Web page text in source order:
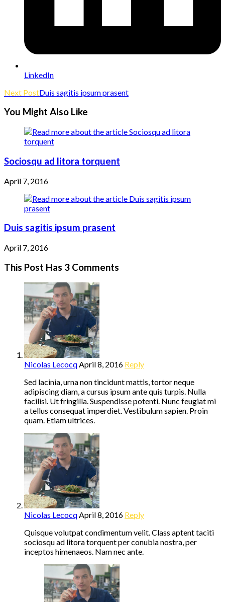
LinkedIn
Read
more
articles
Next PostDuis sagitis ipsum prasent
You Might Also Like
Sociosqu ad litora torquent
April 7, 2016
Duis sagitis ipsum prasent
April 7, 2016
This Post Has 3 Comments
Nicolas Lecocq April 8, 2016 Reply
Sed lacinia, urna non tincidunt mattis, tortor neque
adipiscing diam, a cursus ipsum ante quis turpis. Nulla
facilisi. Ut fringilla. Suspendisse potenti. Nunc feugiat mi
a tellus consequat imperdiet. Vestibulum sapien. Proin
quam. Etiam ultrices.
Nicolas Lecocq April 8, 2016 Reply
Quisque volutpat condimentum velit. Class aptent taciti
sociosqu ad litora torquent per conubia nostra, per
inceptos himenaeos. Nam nec ante.